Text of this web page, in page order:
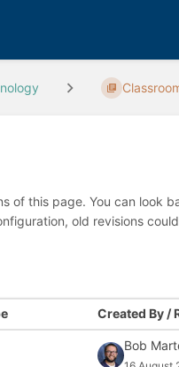
of this page. You can look
old revisions
Created By /
Bob